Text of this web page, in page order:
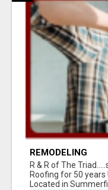
REMODELING
R & R of The
Roofing for 50
Located in